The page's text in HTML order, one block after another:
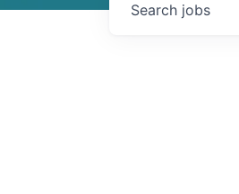
Search jobs